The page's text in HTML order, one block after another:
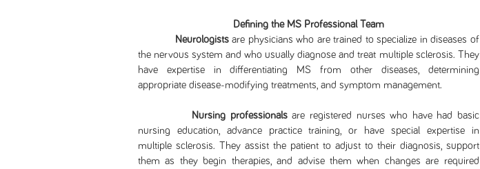
Defining the MS Professional Team
Neurologistsare physicians who are trained to specialize in diseases of
the nervous system and who usually diagnose and treat multiple sclerosis. They
have expertise in differentiating MS from other diseases, determining
appropriate disease-modifying treatments, and symptom management.
Nursing professionalsare registered nurses who have had basic
nursing education, advance practice training, or have special expertise in
multiple sclerosis. They assist the patient to adjust to their diagnosis, support
them as they begin therapies, and advise them when changes are required